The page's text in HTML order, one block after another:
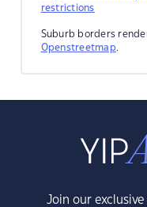
restrictions
Suburb borders
Openstreetmap.
Join our